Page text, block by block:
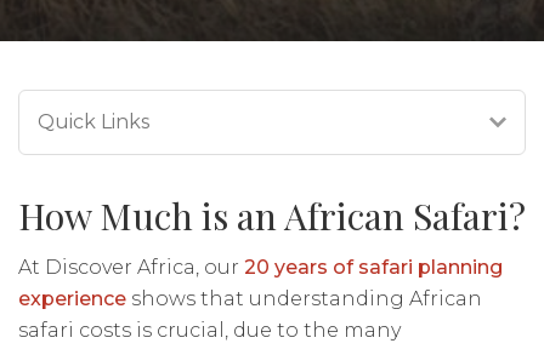
Quick Links
How Much is an African Safari?
At Discover Africa, our 20 years of safari planning
experience shows that understanding African
safari costs is crucial, due to the many